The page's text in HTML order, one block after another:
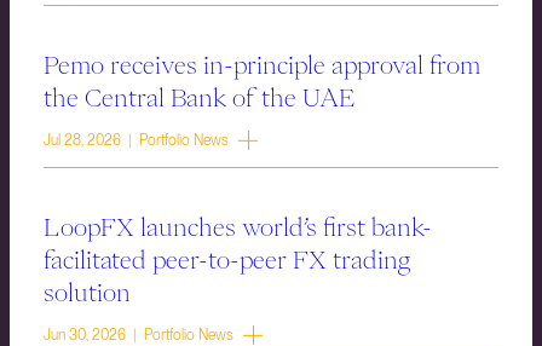
Pemo receives in-principle approval from
the Central Bank of the UAE
Jul 28, 2026 | Portfolio News
LoopFX launches world’s first bank-
facilitated peer-to-peer FX trading
solution
Jun 30, 2026 | Portfolio News